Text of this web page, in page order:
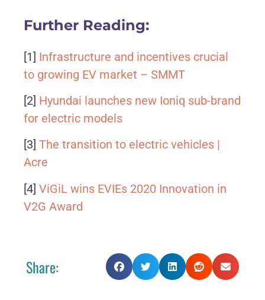
Further Reading:
[1] Infrastructure and incentives crucial
to growing EV market – SMMT
[2] Hyundai launches new Ioniq sub-brand
for electric models
[3] The transition to electric vehicles |
Acre
[4] ViGiL wins EVIEs 2020 Innovation in
V2G Award
Share: